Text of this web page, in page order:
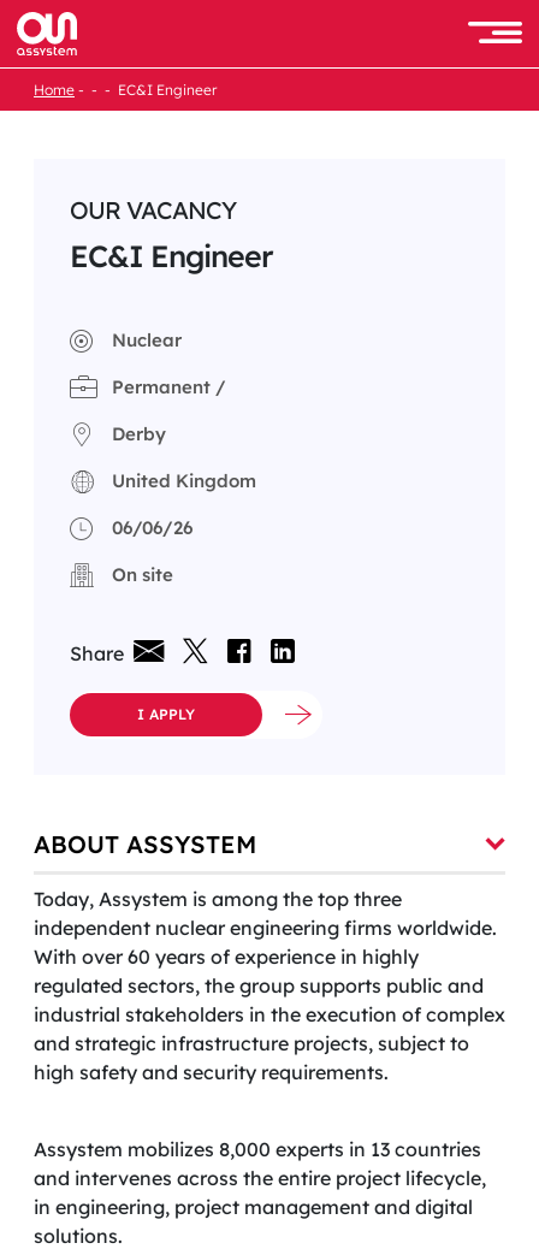
Skip
content
Home EC&I Engineer
OUR VACANCY
EC&I Engineer
Nuclear
Permanent /
Derby
United Kingdom
06/06/26
On site
Share
I APPLY
ABOUT ASSYSTEM
Today, Assystem is among the top three
independent nuclear engineering firms worldwide.
With over 60 years of experience in highly
regulated sectors, the group supports public and
industrial stakeholders in the execution of complex
and strategic infrastructure projects, subject to
high safety and security requirements.
Assystem mobilizes 8,000 experts in 13 countries
and intervenes across the entire project lifecycle,
in engineering, project management and digital
solutions.